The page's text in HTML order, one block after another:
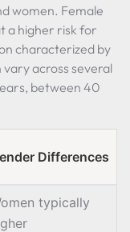
women. Female
a higher risk for
characterized by
vary across several
between 40
Differences
typically